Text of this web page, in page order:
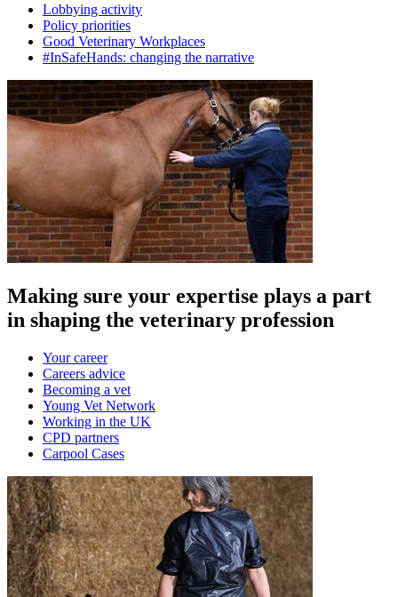
Lobbying activity
Policy priorities
Good Veterinary Workplaces
#InSafeHands: changing the narrative
Making sure your expertise plays a part
in shaping the veterinary profession
Your career
Careers advice
Becoming a vet
Young Vet Network
Working in the UK
CPD partners
Carpool Cases